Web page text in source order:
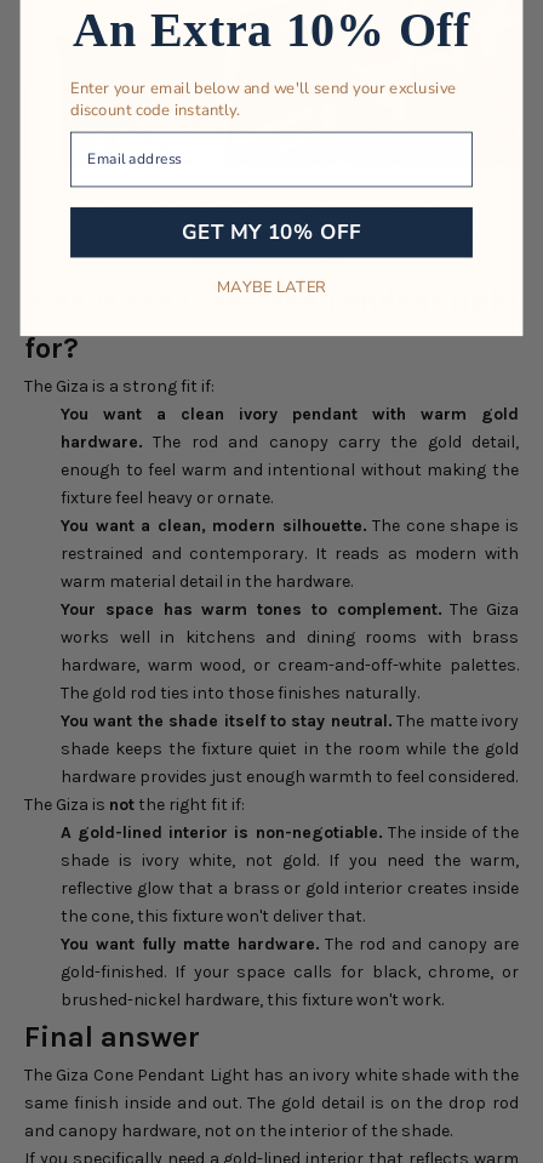
The white interior of the Giza Cone makes the light clean and neutral,
perfect for the general light in the kitchen or dining room.
Rowabi’s customer.
Who is the Giza Cone Pendant right
for?
The Giza is a strong fit if:
You want a clean ivory pendant with warm gold
hardware. The rod and canopy carry the gold detail,
enough to feel warm and intentional without making the
fixture feel heavy or ornate.
You want a clean, modern silhouette. The cone shape is
restrained and contemporary. It reads as modern with
warm material detail in the hardware.
Your space has warm tones to complement. The Giza
works well in kitchens and dining rooms with brass
hardware, warm wood, or cream-and-off-white palettes.
The gold rod ties into those finishes naturally.
You want the shade itself to stay neutral. The matte ivory
shade keeps the fixture quiet in the room while the gold
hardware provides just enough warmth to feel considered.
The Giza is not the right fit if:
A gold-lined interior is non-negotiable. The inside of the
shade is ivory white, not gold. If you need the warm,
reflective glow that a brass or gold interior creates inside
the cone, this fixture won't deliver that.
You want fully matte hardware. The rod and canopy are
gold-finished. If your space calls for black, chrome, or
brushed-nickel hardware, this fixture won't work.
Final answer
The Giza Cone Pendant Light has an ivory white shade with the
same finish inside and out. The gold detail is on the drop rod
and canopy hardware, not on the interior of the shade.
An Extra 10% Off
Enter your email below and we'll send your exclusive
discount code instantly.
Your Email
GET MY 10% OFF
MAYBE LATER